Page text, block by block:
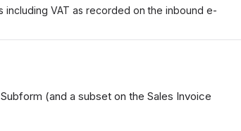
including VAT as recorded on the inbound e-
(and a subset on the Sales Invoice